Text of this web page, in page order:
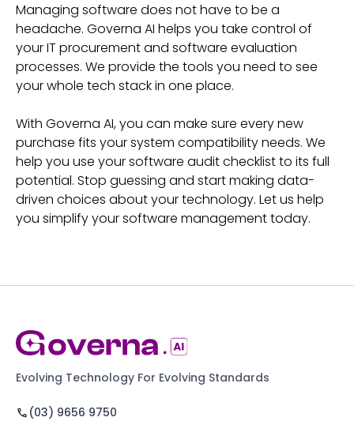
Managing software does not have to be a
headache. Governa AI helps you take control of
your IT procurement and software evaluation
processes. We provide the tools you need to see
your whole tech stack in one place.
With Governa AI, you can make sure every new
purchase fits your system compatibility needs. We
help you use your software audit checklist to its full
potential. Stop guessing and start making data-
driven choices about your technology. Let us help
you simplify your software management today.
Evolving Technology For Evolving Standards
(03) 9656 9750